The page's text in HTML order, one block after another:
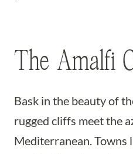
The Amalfi
Bask in the beauty of
rugged cliffs meet the
Mediterranean. Towns